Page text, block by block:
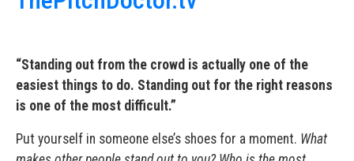
“Standing out from the crowd is actually one of the
easiest things to do. Standing out for the right reasons
is one of the most difficult.”
Put yourself in someone else’s shoes for a moment. What